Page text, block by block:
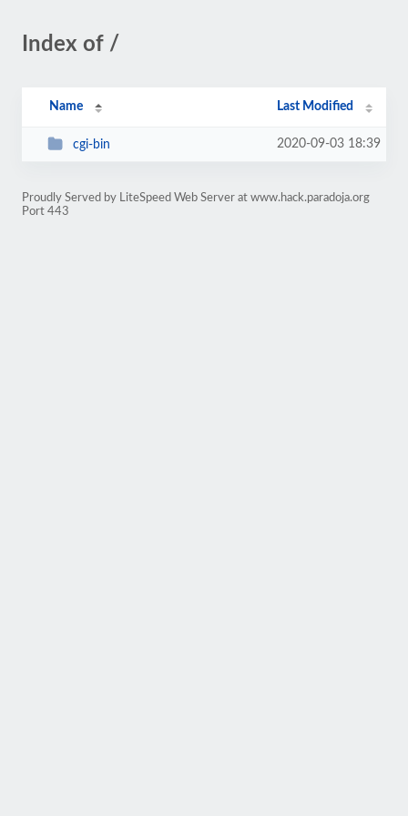
Index of /
Name Last Modified
cgi-bin 2020-09-03 18:39
Proudly Served by LiteSpeed Web Server at www.hack.paradoja.org
Port 443